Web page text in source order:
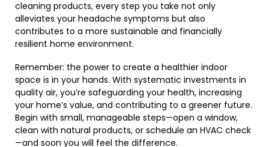
cleaning products, every step you take not only
alleviates your headache symptoms but also
contributes to a more sustainable and financially
resilient home environment.
Remember: the power to create a healthier indoor
space is in your hands. With systematic investments in
quality air, you’re safeguarding your health, increasing
your home’s value, and contributing to a greener future.
Begin with small, manageable steps—open a window,
clean with natural products, or schedule an HVAC check
—and soon you will feel the difference.